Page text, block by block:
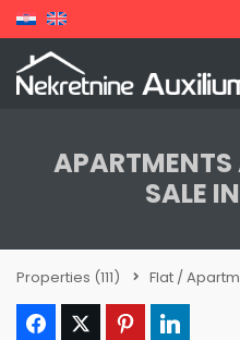
APARTMENTS
SALE
Properties (111) Flat /